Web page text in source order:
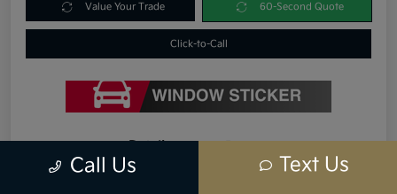
Value Your Trade 60-Second Quote
Click-to-Call
Call Us Text Us